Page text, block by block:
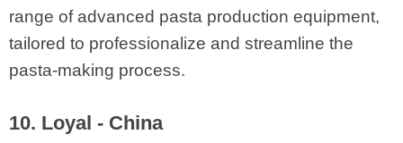
range of advanced pasta production equipment,
tailored to professionalize and streamline the
pasta-making process.
10. Loyal - China